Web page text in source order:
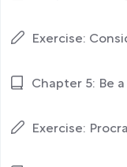
Exercise:
Chapter 5: Be
Exercise: